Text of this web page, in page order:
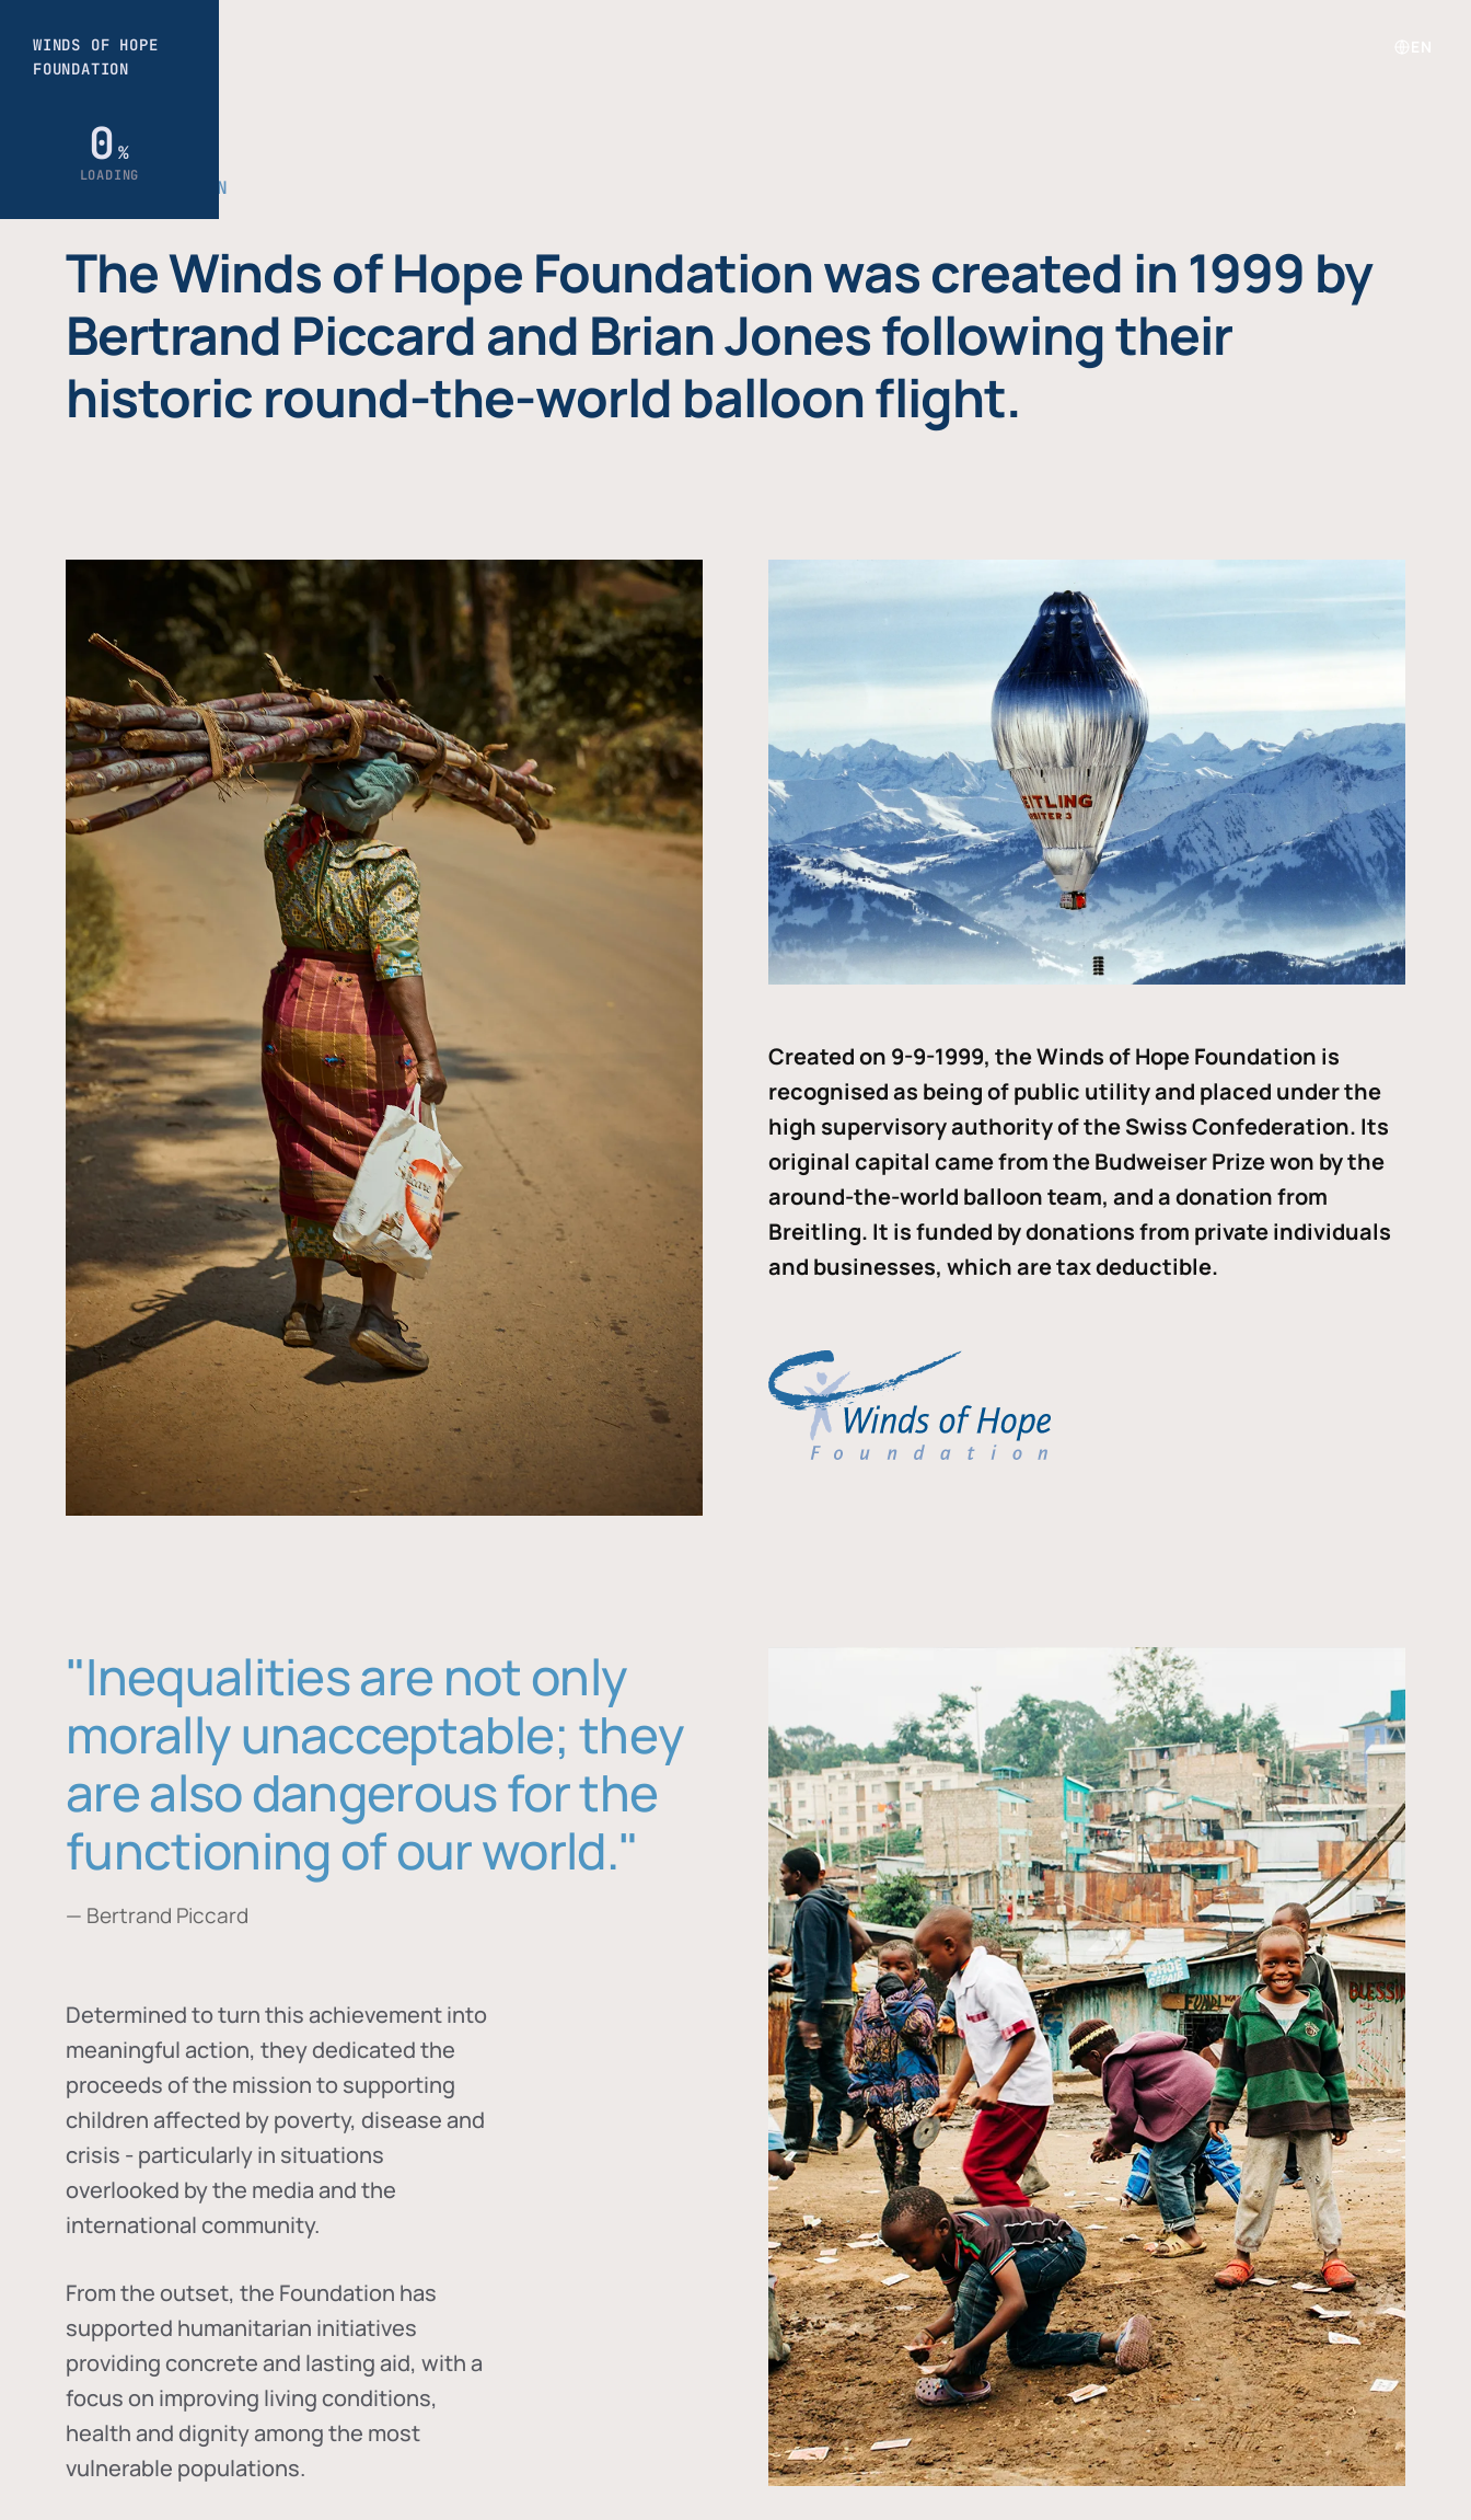
THE FOUNDATION
The Winds of Hope Foundation was created in 1999 by
Bertrand Piccard and Brian Jones following their
historic round-the-world balloon flight.
Created on 9-9-1999, the Winds of Hope Foundation is
recognised as being of public utility and placed under the
high supervisory authority of the Swiss Confederation. Its
original capital came from the Budweiser Prize won by the
around-the-world balloon team, and a donation from
Breitling. It is funded by donations from private individuals
and businesses, which are tax deductible.
"Inequalities are not only
morally unacceptable; they
are also dangerous for the
functioning of our world."
— Bertrand Piccard
Determined to turn this achievement into
meaningful action, they dedicated the
proceeds of the mission to supporting
children affected by poverty, disease and
crisis - particularly in situations
overlooked by the media and the
international community.
From the outset, the Foundation has
supported humanitarian initiatives
providing concrete and lasting aid, with a
focus on improving living conditions,
health and dignity among the most
vulnerable populations.